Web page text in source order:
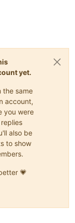
yet.
the same
account,
you were
also be
to show
💗